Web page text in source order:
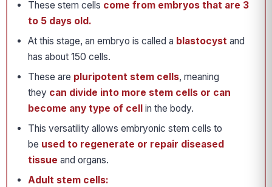
These stem cells come from embryos that are 3
to 5 days old.
At this stage, an embryo is called a blastocyst and
has about 150 cells.
These are pluripotent stem cells, meaning
they can divide into more stem cells or can
become any type of cell in the body.
This versatility allows embryonic stem cells to
be used to regenerate or repair diseased
tissue and organs.
Adult stem cells: